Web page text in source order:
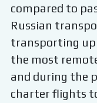
compared to
Russian
transporting up
the most
and during the
charter flights